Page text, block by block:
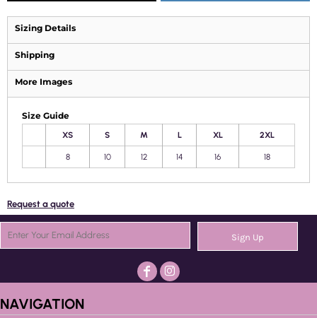
Sizing Details
Shipping
More Images
Size Guide
XS S M L XL 2XL
8 10 12 14 16 18
Request a quote
Sign Up
NAVIGATION